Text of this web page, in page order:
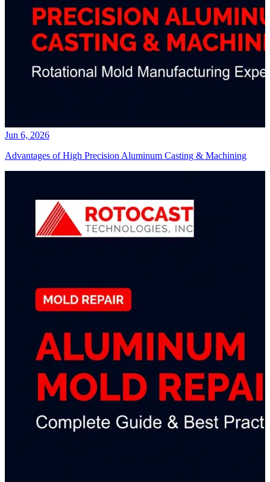
Jun 6, 2026
Advantages of High Precision Aluminum Casting & Machining